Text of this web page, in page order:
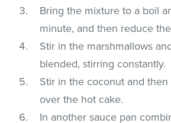
Bring the mixture to a boil
minute, and then reduce
Stir in the marshmallows
blended, stirring constantly.
Stir in the coconut and
over the hot cake.
In another sauce pan